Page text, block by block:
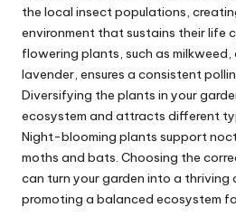
the local insect populations,
environment that sustains their life
flowering plants, such as
lavender, ensures a consistent
Diversifying the plants in your
ecosystem and attracts different
Night-blooming plants support
moths and bats. Choosing the
can turn your garden into a
promoting a balanced ecosystem